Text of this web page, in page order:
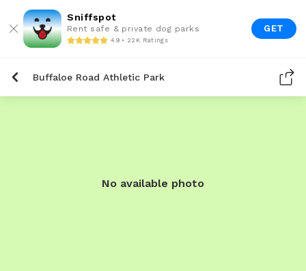
Sniffspot
Rent safe & private dog parks
4.9 • 22K Ratings
GET
Buffaloe Road Athletic Park
No available photo